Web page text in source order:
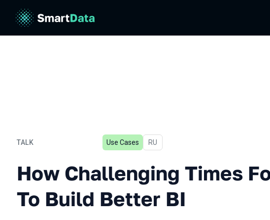
TALK
How Challenging Times Forced
Use Cases In Russian
RU
How Challenging Times
To Build Better BI